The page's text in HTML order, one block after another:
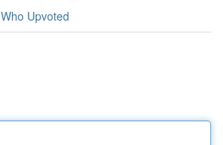
Who Upvoted